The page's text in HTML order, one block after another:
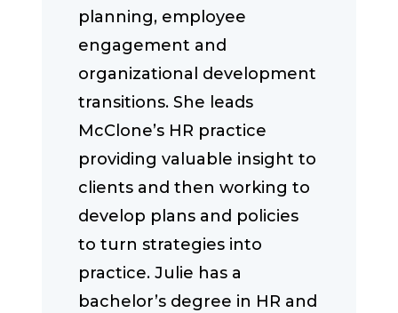
planning, employee
engagement and
organizational development
transitions. She leads
McClone’s HR practice
providing valuable insight to
clients and then working to
develop plans and policies
to turn strategies into
practice. Julie has a
bachelor’s degree in HR and